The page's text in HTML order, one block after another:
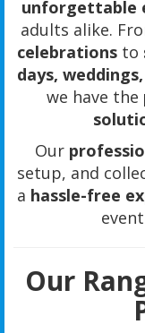
unforgettable
adults alike.
celebrationsto
days,
we have the
Our
setup, and
a hassle-free
Our